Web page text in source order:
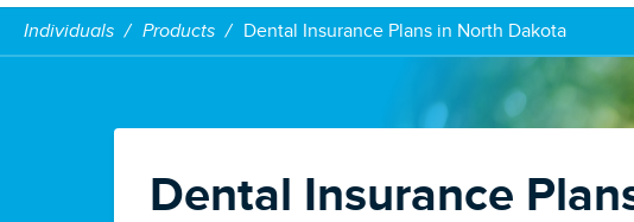
Individuals Products Dental Insurance Plans in North Dakota
Dental Insurance